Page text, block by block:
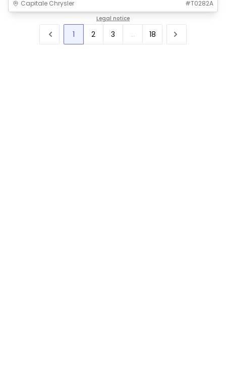
Capitale Chrysler #T0282A
Legal notice
1 2 3 ... 18